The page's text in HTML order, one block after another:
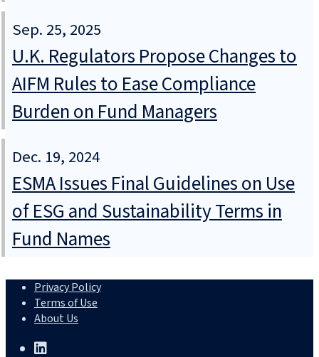
Sep. 25, 2025
U.K. Regulators Propose Changes to
AIFM Rules to Ease Compliance
Burden on Fund Managers
Dec. 19, 2024
ESMA Issues Final Guidelines on Use
of ESG and Sustainability Terms in
Fund Names
Privacy Policy
Terms of Use
About Us